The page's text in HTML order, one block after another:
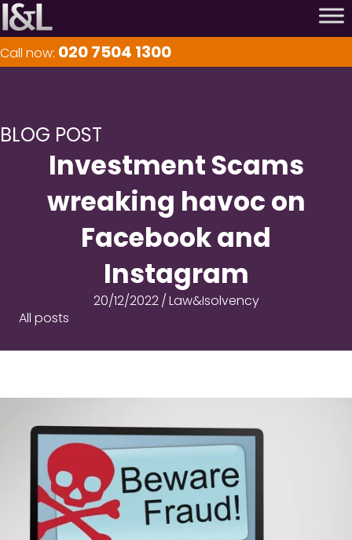
Call now: 020 7504 1300
BLOG POST
Investment Scams
wreaking havoc on
Facebook and
Instagram
20/12/2022/Law&Isolvency
All posts